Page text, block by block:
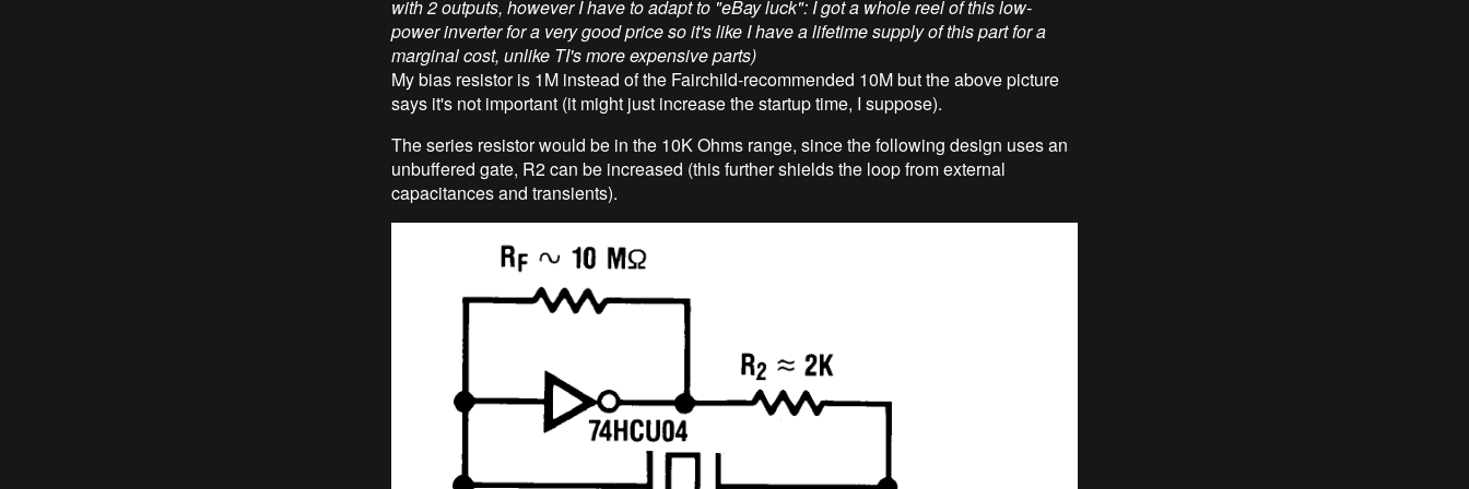
with 2 outputs, however I have to adapt to "eBay luck": I got a whole reel of this low-
power inverter for a very good price so it's like I have a lifetime supply of this part for a
marginal cost, unlike TI's more expensive parts)
My bias resistor is 1M instead of the Fairchild-recommended 10M but the above picture
says it's not important (it might just increase the startup time, I suppose).
The series resistor would be in the 10K Ohms range, since the following design uses an
unbuffered gate, R2 can be increased (this further shields the loop from external
capacitances and transients).